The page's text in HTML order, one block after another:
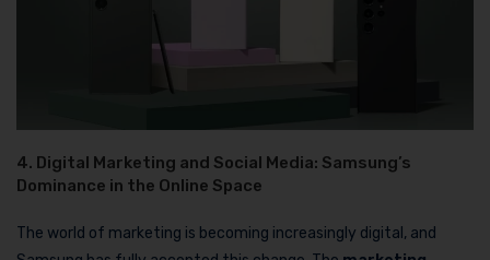
4. Digital Marketing and Social Media: Samsung’s
Dominance in the Online Space
The world of marketing is becoming increasingly digital, and